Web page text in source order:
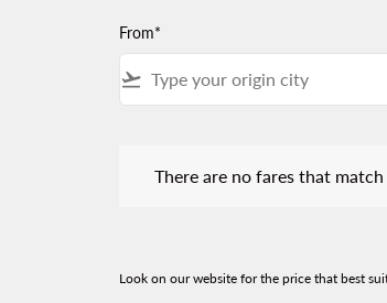
From*
flight_takeoff
There are no fares that
Look on our website for the price that best